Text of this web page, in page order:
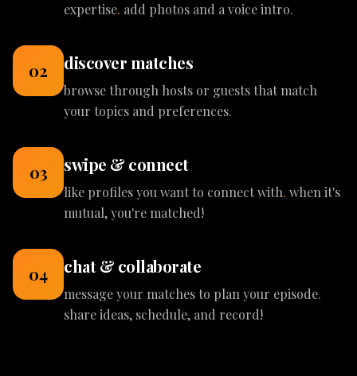
expertise. add photos and a voice intro.
02 discover matches
browse through hosts or guests that match
your topics and preferences.
03 swipe & connect
like profiles you want to connect with. when it's
mutual, you're matched!
04 chat & collaborate
message your matches to plan your episode.
share ideas, schedule, and record!